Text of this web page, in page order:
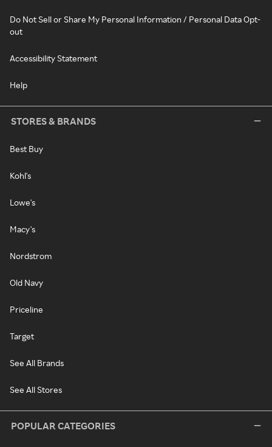
Do Not Sell or Share My Personal Information / Personal Data Opt-
out
Accessibility Statement
Help
STORES & BRANDS
Best Buy
Kohl's
Lowe's
Macy's
Nordstrom
Old Navy
Priceline
Target
See All Brands
See All Stores
POPULAR CATEGORIES